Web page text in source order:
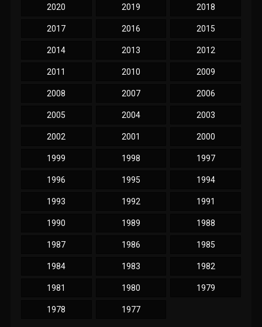
2020 2019 2018
2017 2016 2015
2014 2013 2012
2011 2010 2009
2008 2007 2006
2005 2004 2003
2002 2001 2000
1999 1998 1997
1996 1995 1994
1993 1992 1991
1990 1989 1988
1987 1986 1985
1984 1983 1982
1981 1980 1979
1978 1977